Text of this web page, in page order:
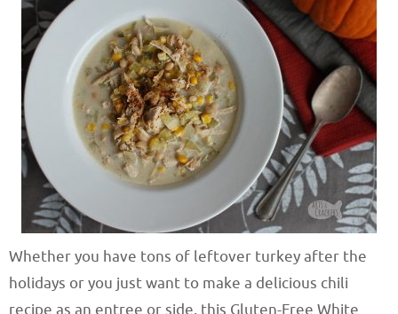
Whether you have tons of leftover turkey after the
holidays or you just want to make a delicious chili